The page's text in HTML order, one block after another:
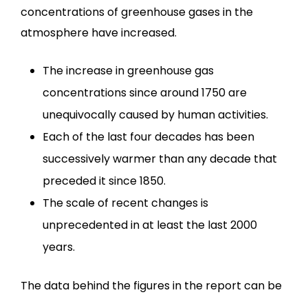
concentrations of greenhouse gases in the
atmosphere have increased.
The increase in greenhouse gas
concentrations since around 1750 are
unequivocally caused by human activities.
Each of the last four decades has been
successively warmer than any decade that
preceded it since 1850.
The scale of recent changes is
unprecedented in at least the last 2000
years.
The data behind the figures in the report can be